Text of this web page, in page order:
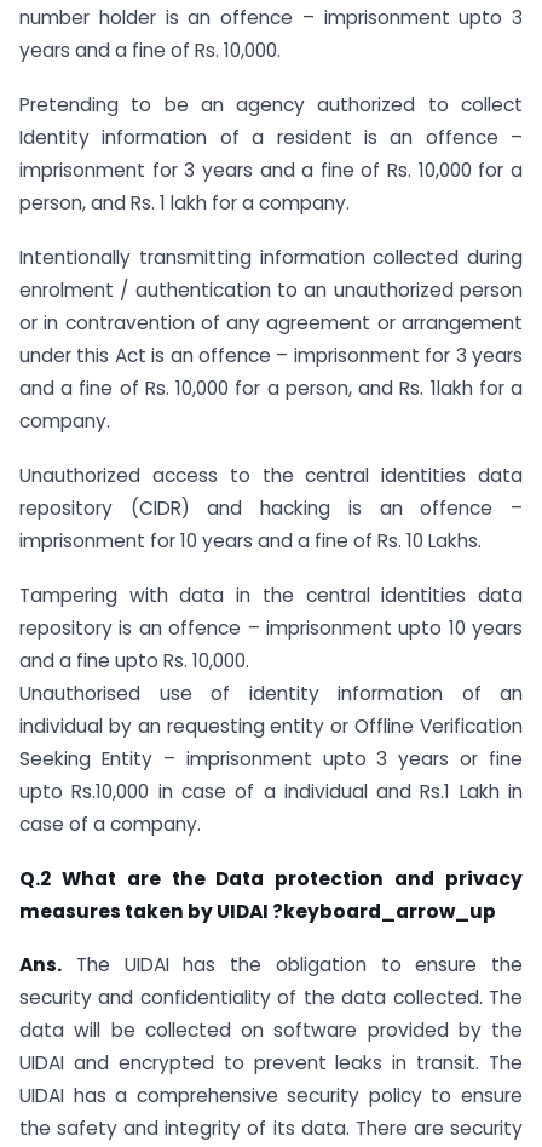
number holder is an offence – imprisonment upto 3
years and a fine of Rs. 10,000.
Pretending to be an agency authorized to collect
Identity information of a resident is an offence –
imprisonment for 3 years and a fine of Rs. 10,000 for a
person, and Rs. 1 lakh for a company.
Intentionally transmitting information collected during
enrolment / authentication to an unauthorized person
or in contravention of any agreement or arrangement
under this Act is an offence – imprisonment for 3 years
and a fine of Rs. 10,000 for a person, and Rs. 1lakh for a
company.
Unauthorized access to the central identities data
repository (CIDR) and hacking is an offence –
imprisonment for 10 years and a fine of Rs. 10 Lakhs.
Tampering with data in the central identities data
repository is an offence – imprisonment upto 10 years
and a fine upto Rs. 10,000.
Unauthorised use of identity information of an
individual by an requesting entity or Offline Verification
Seeking Entity – imprisonment upto 3 years or fine
upto Rs.10,000 in case of a individual and Rs.1 Lakh in
case of a company.
Q.2 What are the Data protection and privacy
measures taken by UIDAI ?keyboard_arrow_up
Ans. The UIDAI has the obligation to ensure the
security and confidentiality of the data collected. The
data will be collected on software provided by the
UIDAI and encrypted to prevent leaks in transit. The
UIDAI has a comprehensive security policy to ensure
the safety and integrity of its data. There are security